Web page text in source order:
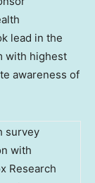
lead in the
with highest
awareness of
survey
with
Research